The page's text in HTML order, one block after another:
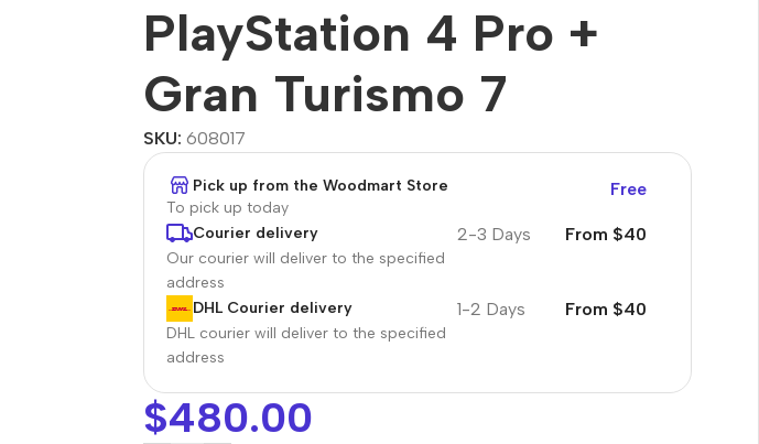
PlayStation 4 Pro +
Gran Turismo 7
SKU:608017
Pick up from the Woodmart Store
To pick up today
Free
Courier delivery
Our courier will deliver to the specified
address
2-3 Days From $40
DHL Courier delivery
DHL courier will deliver to the specified
address
1-2 Days From $40
$480.00